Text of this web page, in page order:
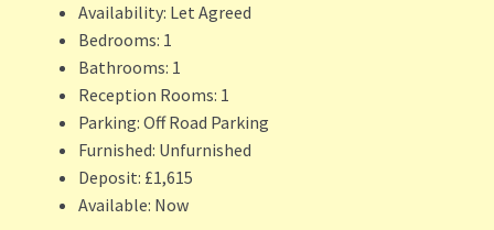
Availability: Let Agreed
Bedrooms: 1
Bathrooms: 1
Reception Rooms: 1
Parking: Off Road Parking
Furnished: Unfurnished
Deposit: £1,615
Available: Now